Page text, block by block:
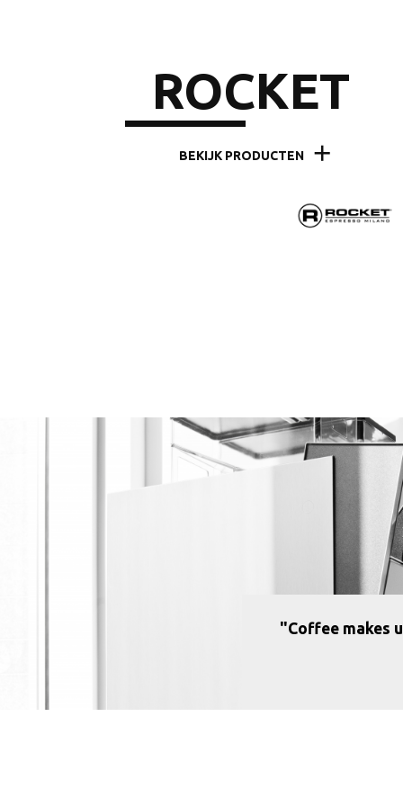
ROCKET
BEKIJK PRODUCTEN
"Coffee makes